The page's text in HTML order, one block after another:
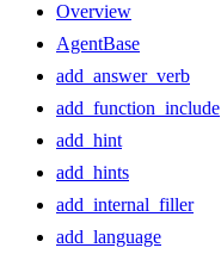
Overview
AgentBase
add_answer_verb
add_function_include
add_hint
add_hints
add_internal_filler
add_language